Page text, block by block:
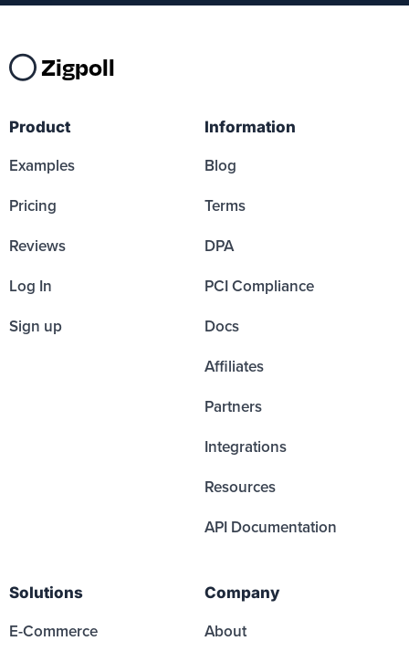
Zigpoll
Product
Examples
Pricing
Reviews
Log In
Sign up
Information
Blog
Terms
DPA
PCI Compliance
Docs
Affiliates
Partners
Integrations
Resources
API Documentation
Solutions
E-Commerce
Company
About